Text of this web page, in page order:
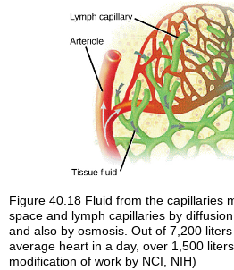
Figure 40.18 Fluid from the capillaries
space and lymph capillaries by
and also by osmosis. Out of 7,200
average heart in a day, over 1,500
modification of work by NCI, NIH)